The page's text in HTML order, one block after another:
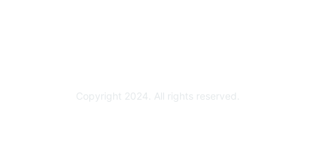
Copyright 2024. All rights reserved.